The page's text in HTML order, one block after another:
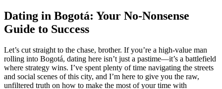
Dating in Bogotá: Your No-Nonsense
Guide to Success
Let’s cut straight to the chase, brother. If you’re a high-value man
rolling into Bogotá, dating here isn’t just a pastime—it’s a battlefield
where strategy wins. I’ve spent plenty of time navigating the streets
and social scenes of this city, and I’m here to give you the raw,
unfiltered truth on how to make the most of your time with